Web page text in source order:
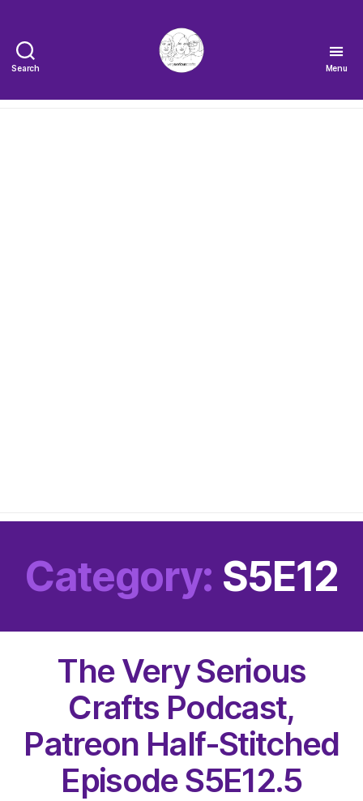
Search
Very
Menu
Category: S5E12
The Very Serious
Crafts Podcast,
Patreon Half-Stitched
Episode S5E12.5